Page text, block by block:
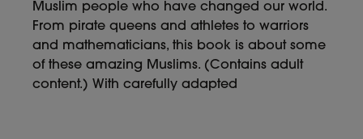
Muslim people who have changed our world.
From pirate queens and athletes to warriors
and mathematicians, this book is about some
of these amazing Muslims. (Contains adult
content.) With carefully adapted